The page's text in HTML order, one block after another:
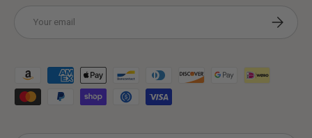
Subscribe
Payment methods accepted